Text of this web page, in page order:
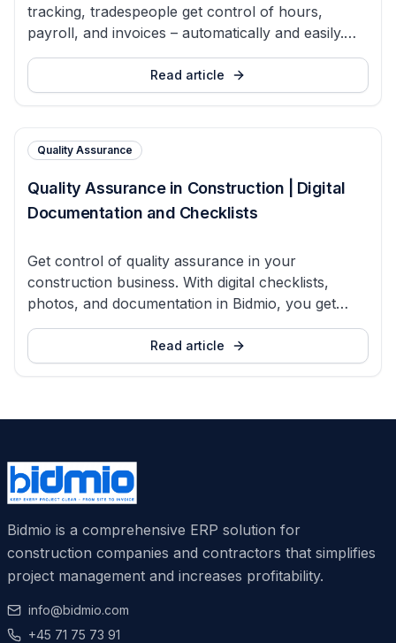
tracking, tradespeople get control of hours,
payroll, and invoices – automatically and easily.
Try Bidmio for free.
Read article
Quality Assurance
Quality Assurance in Construction | Digital
Documentation and Checklists
Get control of quality assurance in your
construction business. With digital checklists,
photos, and documentation in Bidmio, you get
overview, order, and fewer errors.
Read article
Bidmio is a comprehensive ERP solution for
construction companies and contractors that simplifies
project management and increases profitability.
info@bidmio.com
+45 71 75 73 91